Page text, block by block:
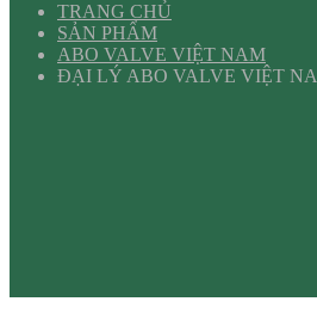
TRANG CHỦ
SẢN PHẨM
ABO VALVE VIỆT NAM
ĐẠI LÝ ABO VALVE VIỆT